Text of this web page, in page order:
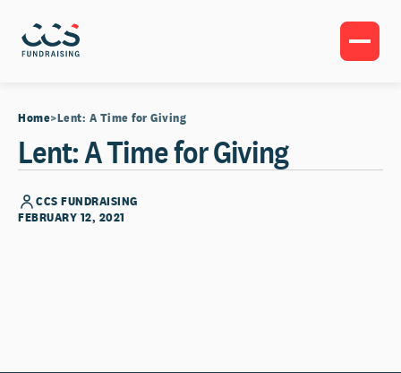
Home Lent: A Time for Giving
Lent: A Time for Giving
CCS FUNDRAISING
FEBRUARY 12, 2021